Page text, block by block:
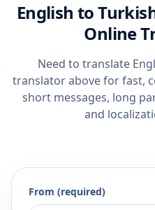
English to
Online
Need to translate
translator above for fast,
short messages, long
and
From (required)